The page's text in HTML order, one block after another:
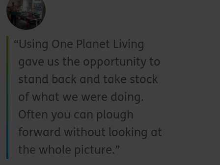
Using One Planet Living
gave us the opportunity to
stand back and take stock
of what we were doing.
Often you can plough
forward without looking at
the whole picture.